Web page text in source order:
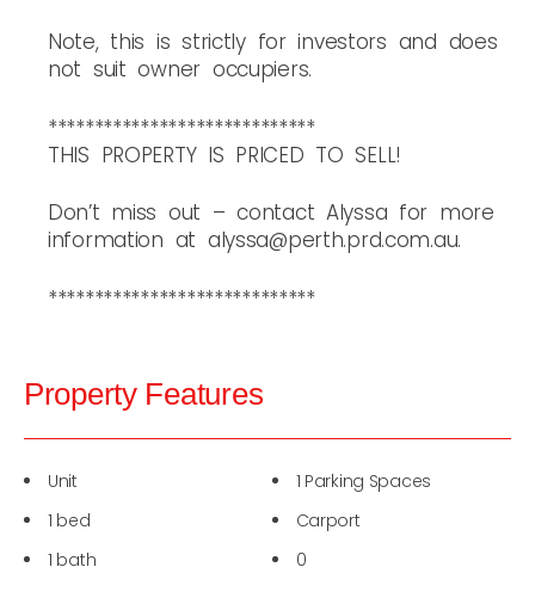
Note, this is strictly for investors and does
not suit owner occupiers.
*****************************
THIS PROPERTY IS PRICED TO SELL!
Don’t miss out – contact Alyssa for more
information at alyssa@perth.prd.com.au.
*****************************
Property Features
Unit
1 bed
1 bath
1 Parking Spaces
Carport
0